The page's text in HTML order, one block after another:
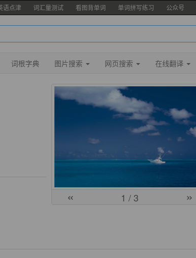
语点津 词汇量测试 看图背单词 单词拼写练习 公众号
词根字典 图片搜索 网页搜索 在线翻译
« 1 / 3 »